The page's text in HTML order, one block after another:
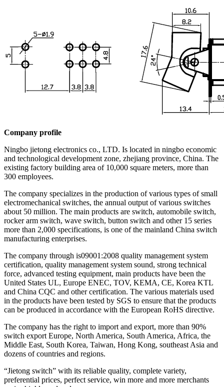
Company profile
Ningbo jietong electronics co., LTD. Is located in ningbo economic
and technological development zone, zhejiang province, China. The
existing factory building area of 10,000 square meters, more than
300 employees.
The company specializes in the production of various types of small
electromechanical switches, the annual output of various switches
about 50 million. The main products are switch, automobile switch,
rocker arm switch, wave switch, button switch and other 15 series
more than 2,000 specifications, is one of the mainland China switch
manufacturing enterprises.
The company through is09001:2008 quality management system
certification, quality management system sound, strong technical
force, advanced testing equipment, main products have been the
United States UL, Europe ENEC, TOV, KEMA, CE, Korea KTL
and China CQC and other certification. The various materials used
in the products have been tested by SGS to ensure that the products
can be produced in accordance with the European RoHS directive.
The company has the right to import and export, more than 90%
switch export Europe, North America, South America, Africa, the
Middle East, South Korea, Taiwan, Hong Kong, southeast Asia and
dozens of countries and regions.
“Jietong switch” with its reliable quality, complete variety,
preferential prices, perfect service, win more and more merchants